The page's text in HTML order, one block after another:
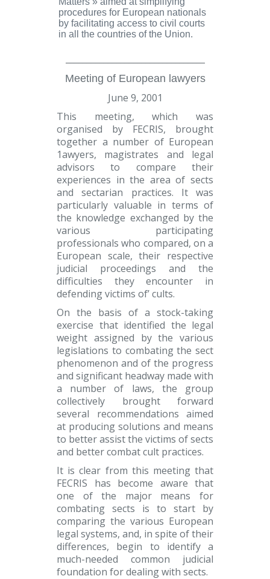
procedures for European nationals
by facilitating access to civil courts
in all the countries of the Union.
Meeting of European lawyers
June 9, 2001
This meeting, which was
organised by FECRIS, brought
together a number of European
1awyers, magistrates and legal
advisors to compare their
experiences in the area of sects
and sectarian practices. It was
particularly valuable in terms of
the knowledge exchanged by the
various participating
professionals who compared, on a
European scale, their respective
judicial proceedings and the
difficulties they encounter in
defending victims of’ cults.
On the basis of a stock-taking
exercise that identified the legal
weight assigned by the various
legislations to combating the sect
phenomenon and of the progress
and significant headway made with
a number of laws, the group
collectively brought forward
several recommendations aimed
at producing solutions and means
to better assist the victims of sects
and better combat cult practices.
It is clear from this meeting that
FECRIS has become aware that
one of the major means for
combating sects is to start by
comparing the various European
legal systems, and, in spite of their
differences, begin to identify a
much-needed common judicial
foundation for dealing with sects.